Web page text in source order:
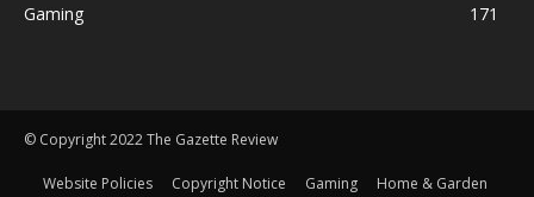
Gaming
171
© Copyright 2022 The Gazette Review
Website Policies Copyright Notice Gaming Home & Garden